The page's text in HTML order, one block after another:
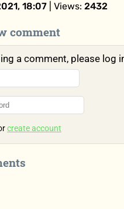
18:07 | Views: 2432
comment
a comment, please log
create account